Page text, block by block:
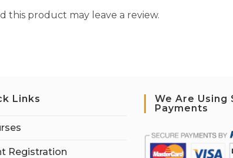
this product may leave a review.
Links
Registration
We Are Using
Payments